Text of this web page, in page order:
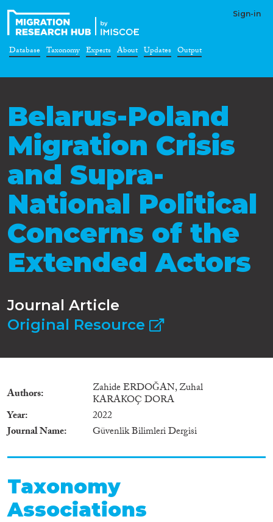
Sign-in
Database Taxonomy Experts About Updates Output
Belarus-Poland
Migration Crisis
and Supra-
National Political
Concerns of the
Extended Actors
Journal Article
Original Resource
Authors Zahide ERDOĞAN, Zuhal
KARAKOÇ DORA
Year
2022
Journal Name
Güvenlik Bilimleri Dergisi
Taxonomy
Associations